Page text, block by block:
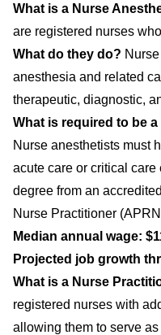
What is a Nurse
are registered nurses
What do they do?
anesthesia and related
therapeutic, diagnostic,
What is required to be
Nurse anesthetists must
acute care or critical
degree from an
Nurse Practitioner
Median annual wage:
Projected job growth
What is a Nurse
registered nurses with
allowing them to serve